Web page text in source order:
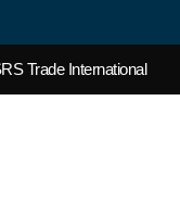
Trade International